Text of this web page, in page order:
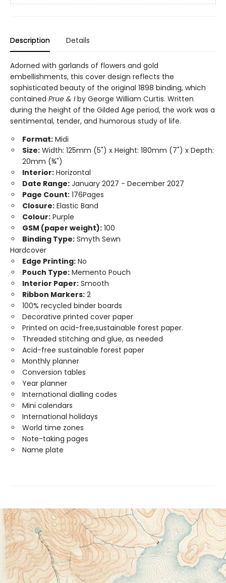
Description Details
Adorned with garlands of flowers and gold
embellishments, this cover design reflects the
sophisticated beauty of the original 1898 binding, which
contained Prue & Iby George William Curtis. Written
during the height of the Gilded Age period, the work was a
sentimental, tender, and humorous study of life.
Format: Midi
Size: Width: 125mm (5") x Height: 180mm (7") x Depth:
20mm (¾")
Interior: Horizontal
Date Range: January 2027 - December 2027
Page Count: 176Pages
Closure: Elastic Band
Colour: Purple
GSM (paper weight): 100
Binding Type: Smyth Sewn
Hardcover
Edge Printing: No
Pouch Type: Memento Pouch
Interior Paper: Smooth
Ribbon Markers: 2
100% recycled binder boards
Decorative printed cover paper
Printed on acid-free,sustainable forest paper.
Threaded stitching and glue, as needed
Acid-free sustainable forest paper
Monthly planner
Conversion tables
Year planner
International dialling codes
Mini calendars
International holidays
World time zones
Note-taking pages
Name plate